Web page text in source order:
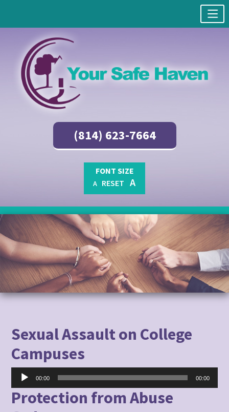
(814) 623-7664
FONT SIZE
A RESET A
Skip
to
content
Sexual Assault on College
Campuses
Audio
Player
00:00 00:00
Protection from Abuse